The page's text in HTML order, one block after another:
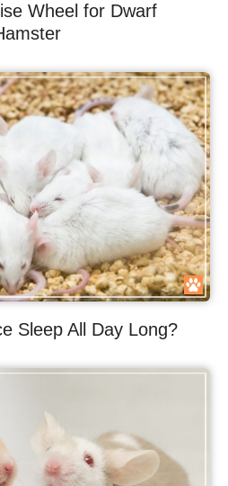
Wheel for Dwarf
Sleep All Day Long?